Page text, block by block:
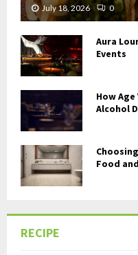
July 18, 2026 0
Aura
Events
How
Alcohol
Food
RECIPE